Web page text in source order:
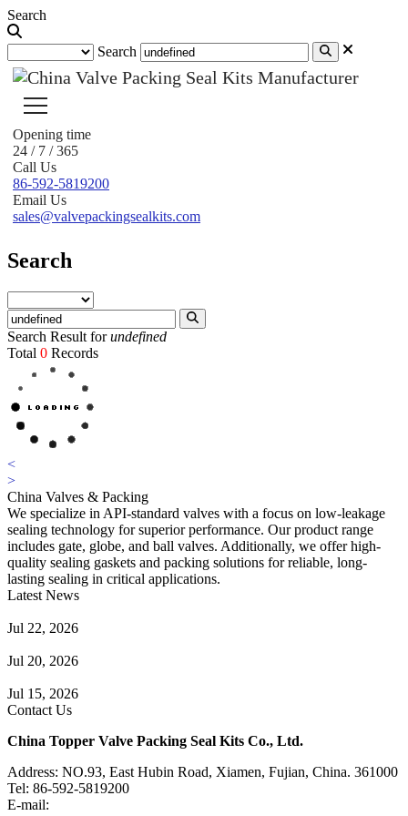
Search
Search
Opening time
24 / 7 / 365
Call Us
86-592-5819200
Email Us
sales@valvepackingsealkits.com
Search
Search Result forundefined
Total 0 Records
<
>
China Valves & Packing
We specialize in API-standard valves with a focus on low-leakage
sealing technology for superior performance. Our product range
includes gate, globe, and ball valves. Additionally, we offer high-
quality sealing gaskets and packing solutions for reliable, long-
lasting sealing in critical applications.
Latest News
Jul 22, 2026
Jul 20, 2026
Jul 15, 2026
Contact Us
China Topper Valve Packing Seal Kits Co., Ltd.
Address: NO.93, East Hubin Road, Xiamen, Fujian, China. 361000
Tel: 86-592-5819200
E-mail: